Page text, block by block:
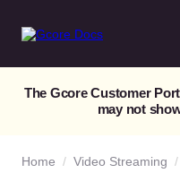
The Gcore Customer
may not
Home / Video Streaming /